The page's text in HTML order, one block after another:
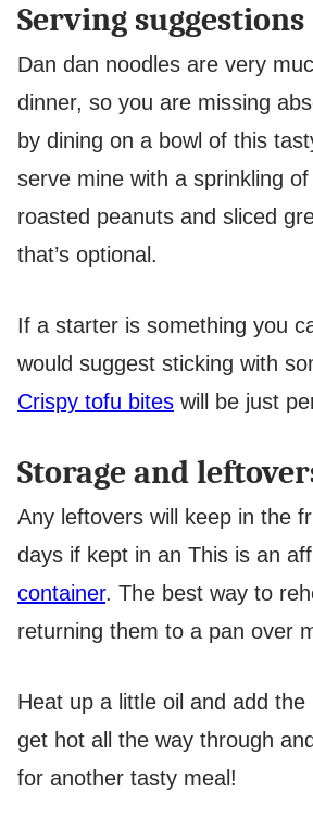
Serving suggestions
Dan dan noodles are very
dinner, so you are missing
by dining on a bowl of this
serve mine with a sprinkling of
roasted peanuts and sliced
that’s optional.
If a starter is something you
would suggest sticking with
Crispy tofu bites will be just
Storage and
Any leftovers will keep in the
days if kept in an This is an
container. The best way to
returning them to a pan over
Heat up a little oil and add
get hot all the way through
for another tasty meal!